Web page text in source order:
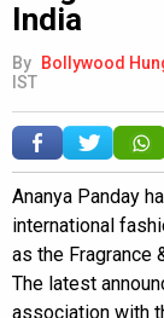
India
By Bollywood
IST
Ananya Panday
international
as the Fragrance
The latest
association with